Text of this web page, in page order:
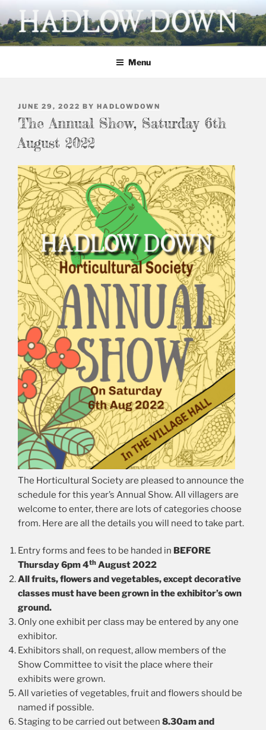
to
content
HADLOW DOWN
Village website
Menu
POSTED
ON
JUNE 29, 2022 BY HADLOWDOWN
The Annual Show, Saturday 6th
August 2022
The Horticultural Society are pleased to announce the
schedule for this year’s Annual Show. All villagers are
welcome to enter, there are lots of categories choose
from. Here are all the details you will need to take part.
Entry forms and fees to be handed in BEFORE
Thursday 6pm 4th August 2022
All fruits, flowers and vegetables, except decorative
classes must have been grown in the exhibitor’s own
ground.
Only one exhibit per class may be entered by any one
exhibitor.
Exhibitors shall, on request, allow members of the
Show Committee to visit the place where their
exhibits were grown.
All varieties of vegetables, fruit and flowers should be
named if possible.
Staging to be carried out between 8.30am and